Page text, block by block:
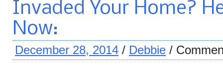
Invaded Your Home?
Now:
December 28, 2014 / Debbie /